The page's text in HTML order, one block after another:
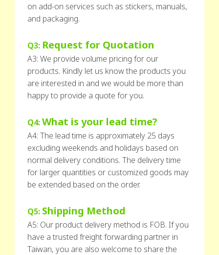
on add-on services such as stickers, manuals,
and packaging.
Q3: Request for Quotation
A3: We provide volume pricing for our
products. Kindly let us know the products you
are interested in and we would be more than
happy to provide a quote for you.
Q4:What is your lead time?
A4: The lead time is approximately 25 days
excluding weekends and holidays based on
normal delivery conditions. The delivery time
for larger quantities or customized goods may
be extended based on the order.
Q5: Shipping Method
A5: Our product delivery method is FOB. If you
have a trusted freight forwarding partner in
Taiwan, you are also welcome to share the